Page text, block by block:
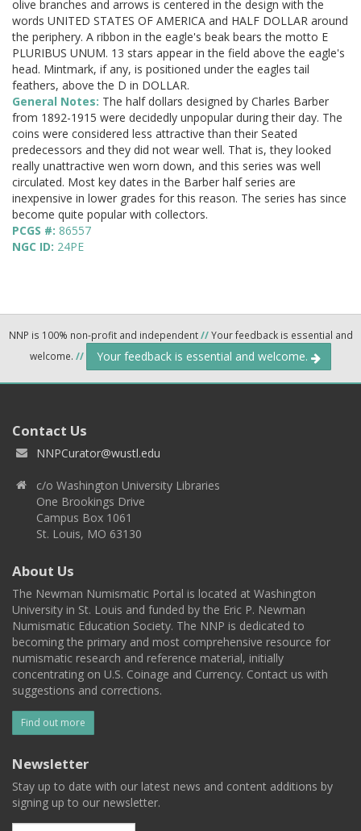
olive branches and arrows is centered in the design with the
words UNITED STATES OF AMERICA and HALF DOLLAR around
the periphery. A ribbon in the eagle's beak bears the motto E
PLURIBUS UNUM. 13 stars appear in the field above the eagle's
head. Mintmark, if any, is positioned under the eagles tail
feathers, above the D in DOLLAR.
General Notes: The half dollars designed by Charles Barber
from 1892-1915 were decidedly unpopular during their day. The
coins were considered less attractive than their Seated
predecessors and they did not wear well. That is, they looked
really unattractive wen worn down, and this series was well
circulated. Most key dates in the Barber half series are
inexpensive in lower grades for this reason. The series has since
become quite popular with collectors.
PCGS #: 86557
NGC ID: 24PE
NNP is 100% non-profit and independent//Your feedback is essential and
welcome. // Your feedback is essential and welcome.
Contact Us
NNPCurator@wustl.edu
c/o Washington University Libraries
One Brookings Drive
Campus Box 1061
St. Louis, MO 63130
About Us
The Newman Numismatic Portal is located at Washington
University in St. Louis and funded by the Eric P. Newman
Numismatic Education Society. The NNP is dedicated to
becoming the primary and most comprehensive resource for
numismatic research and reference material, initially
concentrating on U.S. Coinage and Currency. Contact us with
suggestions and corrections.
Find out more
Newsletter
Stay up to date with our latest news and content additions by
signing up to our newsletter.